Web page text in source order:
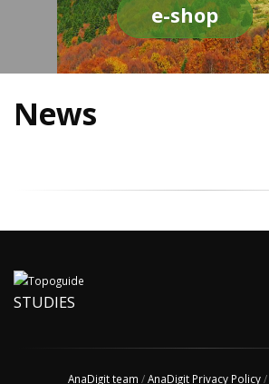
e-shop
News
STUDIES
AnaDigit team /AnaDigit Privacy Policy/